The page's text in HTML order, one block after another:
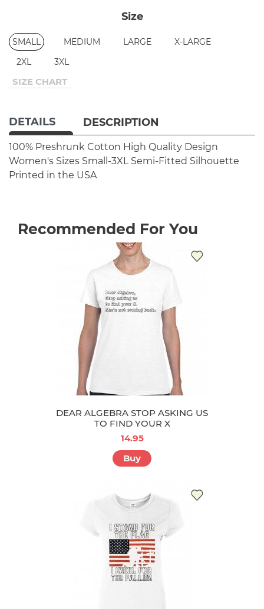
Size
SMALL MEDIUM LARGE
X-LARGE
2XL
3XL
SIZE CHART
DETAILS DESCRIPTION
100% Preshrunk Cotton High Quality Design
Women's Sizes Small-3XL Semi-Fitted Silhouette
Printed in the USA
Recommended For You
DEAR ALGEBRA STOP ASKING US
TO FIND YOUR X
14.95
Buy